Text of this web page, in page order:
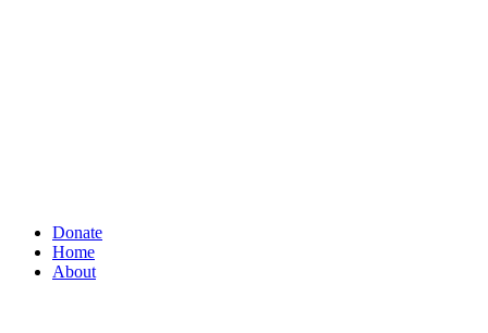
Donate
Home
About